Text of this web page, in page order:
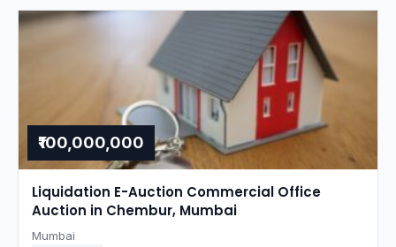
₹100,000,000
Liquidation E-Auction Commercial Office
Auction in Chembur, Mumbai
Mumbai